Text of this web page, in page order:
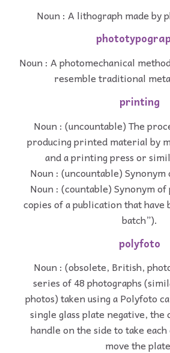
Noun : A lithograph made by
Noun : A photomechanical
resemble traditional
printing
Noun : (uncountable) The
producing printed material by
and a printing press or
Noun : (uncountable)
Noun : (countable) Synonym
copies of a publication that
batch”).
polyfoto
Noun : (obsolete, British,
series of 48 photographs
photos) taken using a Polyfoto
single glass plate negative,
handle on the side to take
move the